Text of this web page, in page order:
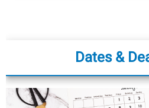
Dates &